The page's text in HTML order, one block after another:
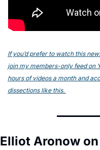
If you’d prefer to watch this
join my members-only feed on
hours of videos a month and
dissections like this.
Elliot Aronow